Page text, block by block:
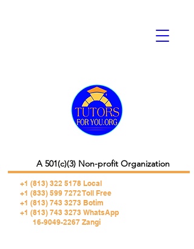
+1 (813) 322 5178 Local
+1 (833) 599 7272 Toll Free
+1 (813) 743 3273 Botim
+1 (813) 743 3273 WhatsApp
16-9049-2267 Zangi
A 501(c)(3) Non-profit Organization